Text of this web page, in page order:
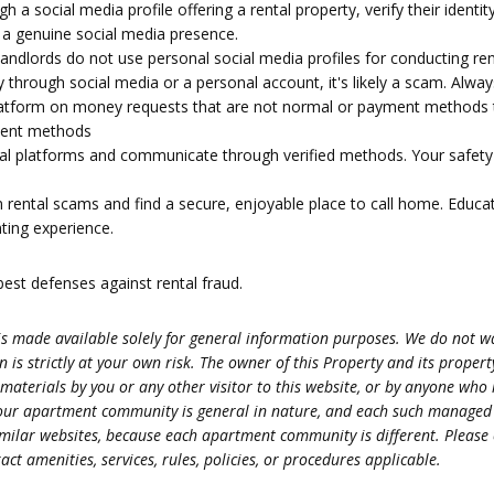
a social media profile offering a rental property, verify their
genuine social media presence.
do not use personal social media profiles for conducting
social media or a personal account, it's likely a scam.
on money requests that are not normal or payment methods
methods
platforms and communicate through verified methods. Your
scams and find a secure, enjoyable place to call home.
experience.
defenses against rental fraud.
available solely for general information purposes. We do not
strictly at your own risk. The owner of this Property and its
by you or any other visitor to this website, or by anyone
apartment community is general in nature, and each such
websites, because each apartment community is different.
amenities, services, rules, policies, or procedures applicable.